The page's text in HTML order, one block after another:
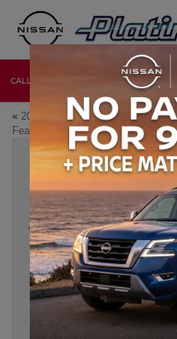
CALL NEW
« 2026 Nissan Frontier: Top
Features, Towing, and Payload
2026 NISSAN SUV
ACROSS ROGUE,
MORE
May 22, 2026
The
2026 Nissan SUVlineup
and incredible amenities to